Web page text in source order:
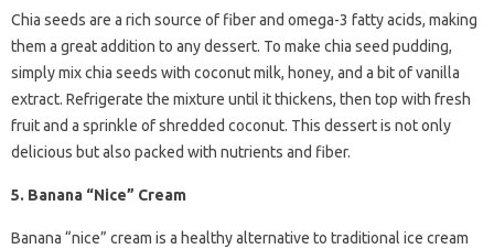
Chia seeds are a rich source of fiber and omega-3 fatty acids, making
them a great addition to any dessert. To make chia seed pudding,
simply mix chia seeds with coconut milk, honey, and a bit of vanilla
extract. Refrigerate the mixture until it thickens, then top with fresh
fruit and a sprinkle of shredded coconut. This dessert is not only
delicious but also packed with nutrients and fiber.
5. Banana “Nice” Cream
Banana “nice” cream is a healthy alternative to traditional ice cream